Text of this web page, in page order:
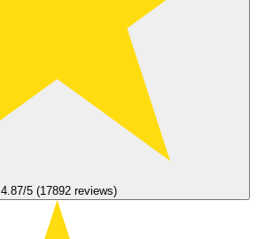
4.87/5 (17892 reviews)